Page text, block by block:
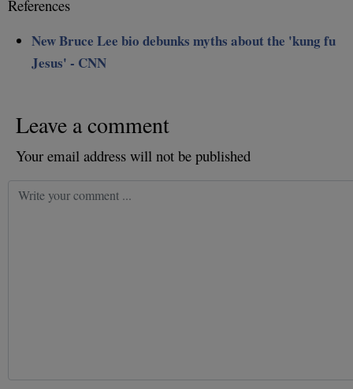
References
New Bruce Lee bio debunks myths about the 'kung fu
Jesus' - CNN
Leave a comment
Your email address will not be published